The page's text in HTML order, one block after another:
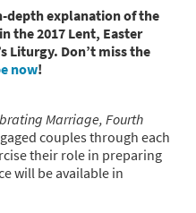
depth explanation of the
the 2017 Lent, Easter
Liturgy. Don’t miss the
now!
Marriage, Fourth
couples through each
their role in preparing
will be available in